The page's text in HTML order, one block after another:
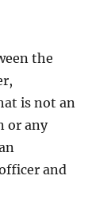
the
is not an
or any
and